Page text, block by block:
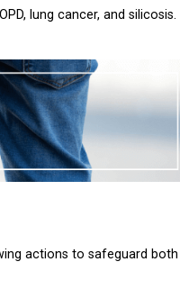
lung cancer, and silicosis.
actions to safeguard both